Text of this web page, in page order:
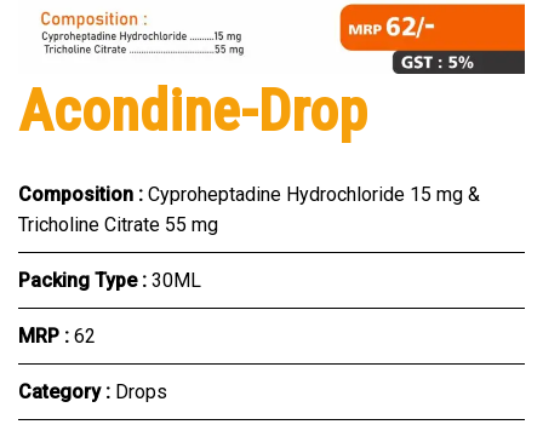
Acondine-Drop
Composition : Cyproheptadine Hydrochloride 15 mg &
Tricholine Citrate 55 mg
Packing Type : 30ML
MRP : ₹62
Category : Drops